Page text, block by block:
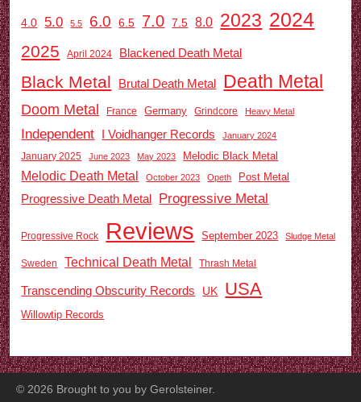
4.0 5.0 5.5 6.0 6.5 7.0 7.5 8.0 2023 2024
2025 April 2024 Blackened Death Metal
Black Metal Brutal Death Metal Death Metal
Doom Metal France Germany Grindcore Heavy Metal
Independent I Voidhanger Records January 2024
January 2025 June 2023 May 2023 Melodic Black Metal
Melodic Death Metal October 2023 Opeth Post Metal
Progressive Death Metal Progressive Metal
Progressive Rock Reviews September 2023 Sludge Metal
Sweden Technical Death Metal Thrash Metal
Transcending Obscurity Records UK USA
Willowtip Records
© 2026 Brought to you by Gerolsteiner.